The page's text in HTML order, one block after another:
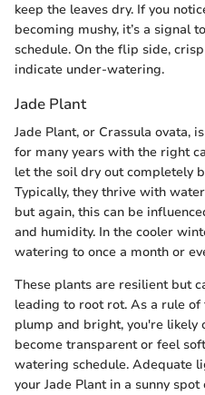
keep the leaves dry. If you
becoming mushy, it’s a signal
schedule. On the flip side,
indicate under-watering.
Jade Plant
Jade Plant, or Crassula ovata,
for many years with the right
let the soil dry out completely
Typically, they thrive with
but again, this can be
and humidity. In the cooler
watering to once a month or
These plants are resilient but
leading to root rot. As a rule
plump and bright, you're likely
become transparent or feel
watering schedule. Adequate
your Jade Plant in a sunny